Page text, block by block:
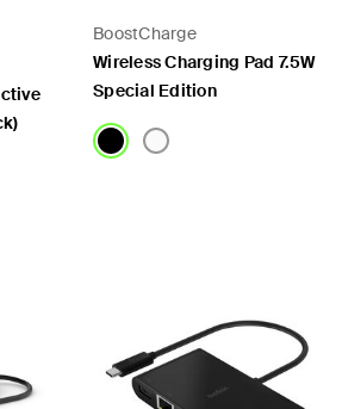
BoostCharge
Wireless Charging Pad 7.5W
Special Edition